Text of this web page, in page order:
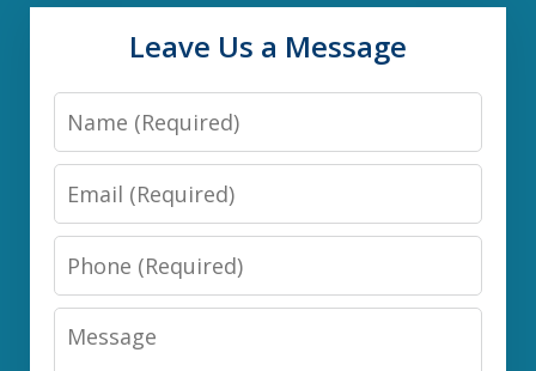
Leave Us a Message
Name
Email
Phone
Message